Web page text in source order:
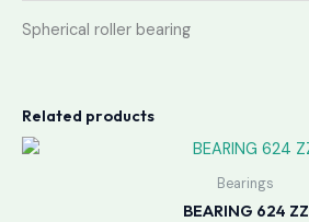
Spherical roller bearing
Related products
Bearings
BEARING 624 ZZ